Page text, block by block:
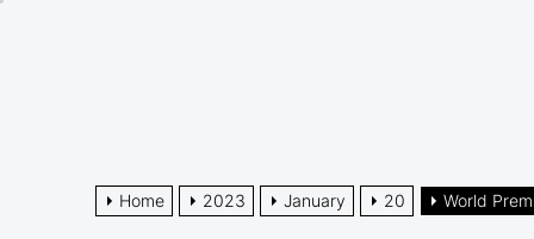
Home 2023 January 20 World